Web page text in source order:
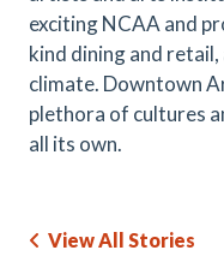
exciting NCAA and
kind dining and
climate. Downtown
plethora of cultures
all its own.
View All Stories